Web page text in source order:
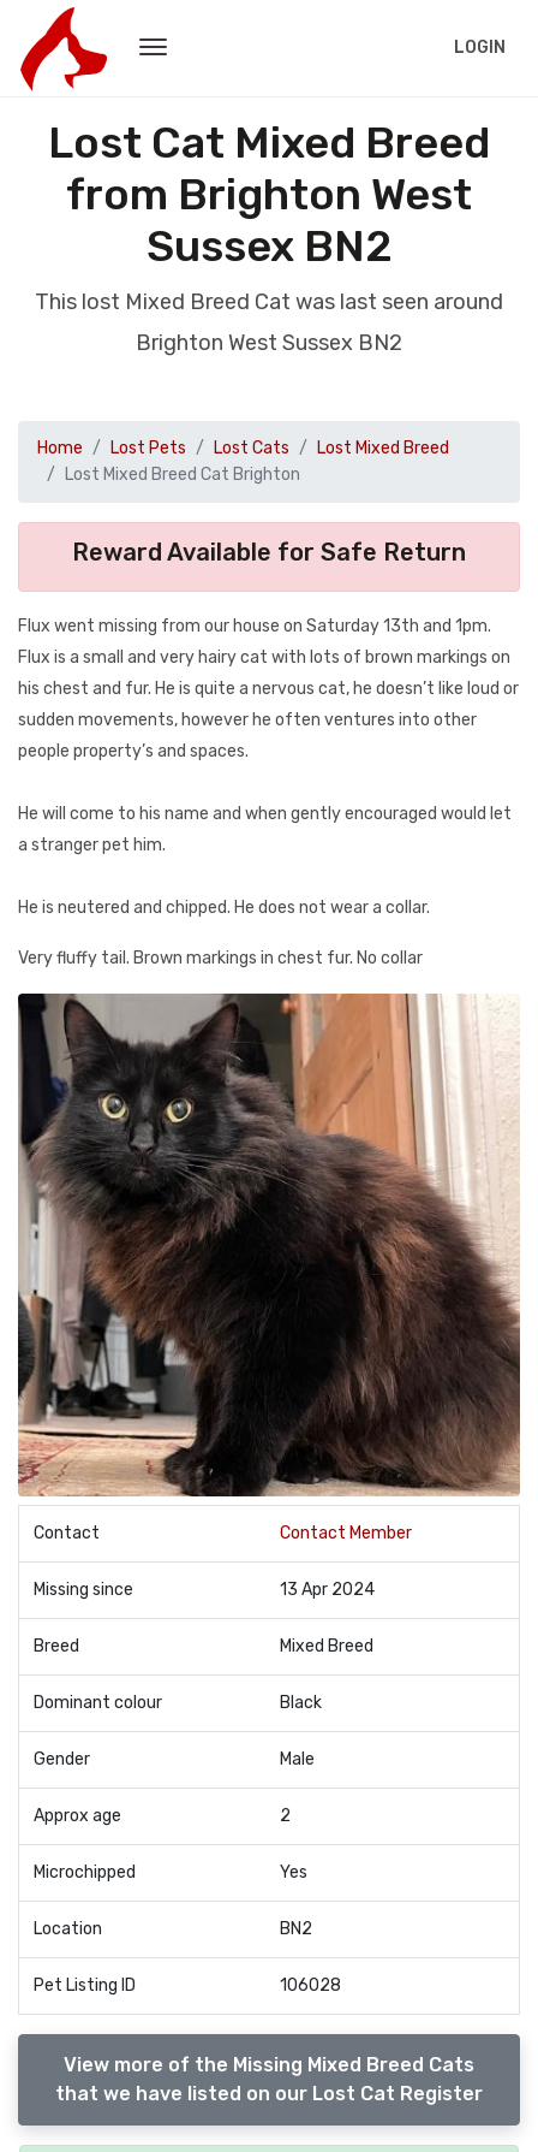
LOGIN
Lost Cat Mixed Breed
from Brighton West
Sussex BN2
This lost Mixed Breed Cat was last seen around
Brighton West Sussex BN2
Home Lost Pets Lost Cats
Lost Mixed Breed
Lost Mixed Breed Cat Brighton
Reward Available for Safe Return
Flux went missing from our house on Saturday 13th and 1pm.
Flux is a small and very hairy cat with lots of brown markings on
his chest and fur. He is quite a nervous cat, he doesn’t like loud or
sudden movements, however he often ventures into other
people property’s and spaces.
He will come to his name and when gently encouraged would let
a stranger pet him.
He is neutered and chipped. He does not wear a collar.
Very fluffy tail. Brown markings in chest fur. No collar
Contact Contact Member
Missing since 13 Apr 2024
Breed Mixed Breed
Dominant colour Black
Gender Male
Approx age 2
Microchipped Yes
Location BN2
Pet Listing ID 106028
View more of the Missing Mixed Breed Cats
that we have listed on our Lost Cat Register